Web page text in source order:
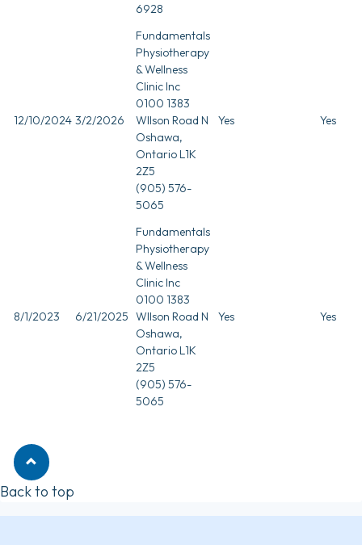
6928
12/10/2024 3/2/2026
Fundamentals
Physiotherapy
& Wellness
Clinic Inc
0100 1383
WIlson Road N
Oshawa,
Ontario L1K
2Z5
(905) 576-
5065
Yes Yes
8/1/2023 6/21/2025
Fundamentals
Physiotherapy
& Wellness
Clinic Inc
0100 1383
WIlson Road N
Oshawa,
Ontario L1K
2Z5
(905) 576-
5065
Yes Yes
Back to top